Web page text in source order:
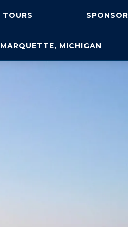
TOURS
MARQUETTE, MICHIGAN